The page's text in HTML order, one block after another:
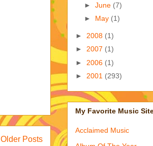
Older Posts
► June (7)
► May (1)
► 2008 (1)
► 2007 (1)
► 2006 (1)
► 2001 (293)
My Favorite Music
Acclaimed Music